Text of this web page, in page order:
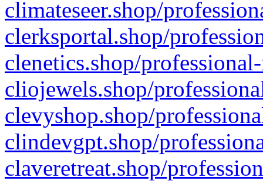
climateseer.shop/
clerksportal.shop/
clenetics.shop/
cliojewels.shop/
clevyshop.shop/
clindevgpt.shop/
claveretreat.shop/